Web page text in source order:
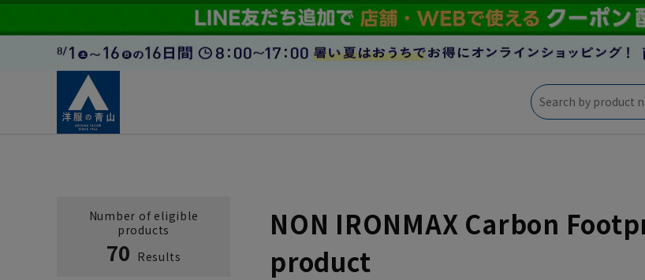
Number of eligible
products
70 Results
NON IRONMAX Carbon
product